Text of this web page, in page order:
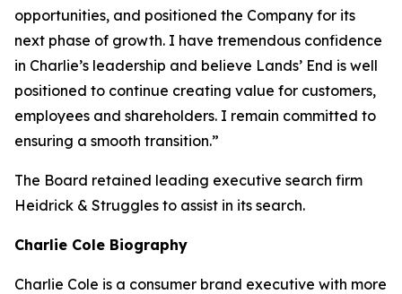
opportunities, and positioned the Company for its
next phase of growth. I have tremendous confidence
in Charlie’s leadership and believe Lands’ End is well
positioned to continue creating value for customers,
employees and shareholders. I remain committed to
ensuring a smooth transition.”
The Board retained leading executive search firm
Heidrick & Struggles to assist in its search.
Charlie Cole Biography
Charlie Cole is a consumer brand executive with more